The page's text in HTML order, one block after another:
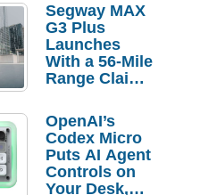
Segway MAX
G3 Plus
Launches
With a 56-Mile
Range Claim
Order
Savings
OpenAI’s
Codex Micro
Puts AI Agent
Controls on
Your Desk,